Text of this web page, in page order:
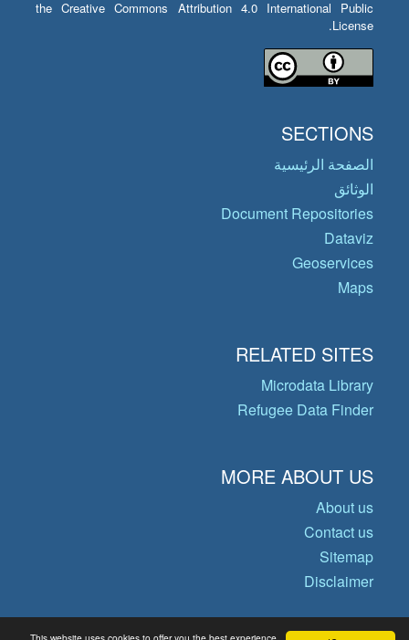
the Creative Commons Attribution 4.0 International Public
License.
SECTIONS
الصفحة الرئيسية
الوثائق
Document Repositories
Dataviz
Geoservices
Maps
RELATED SITES
Microdata Library
Refugee Data Finder
MORE ABOUT US
About us
Contact us
Sitemap
Disclaimer